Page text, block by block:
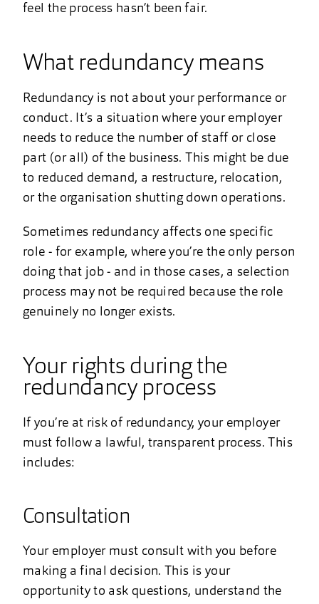
feel the process hasn’t been fair.
What redundancy means
Redundancy is not about your performance or
conduct. It’s a situation where your employer
needs to reduce the number of staff or close
part (or all) of the business. This might be due
to reduced demand, a restructure, relocation,
or the organisation shutting down operations.
Sometimes redundancy affects one specific
role - for example, where you’re the only person
doing that job - and in those cases, a selection
process may not be required because the role
genuinely no longer exists.
Your rights during the
redundancy process
If you’re at risk of redundancy, your employer
must follow a lawful, transparent process. This
includes:
Consultation
Your employer must consult with you before
making a final decision. This is your
opportunity to ask questions, understand the